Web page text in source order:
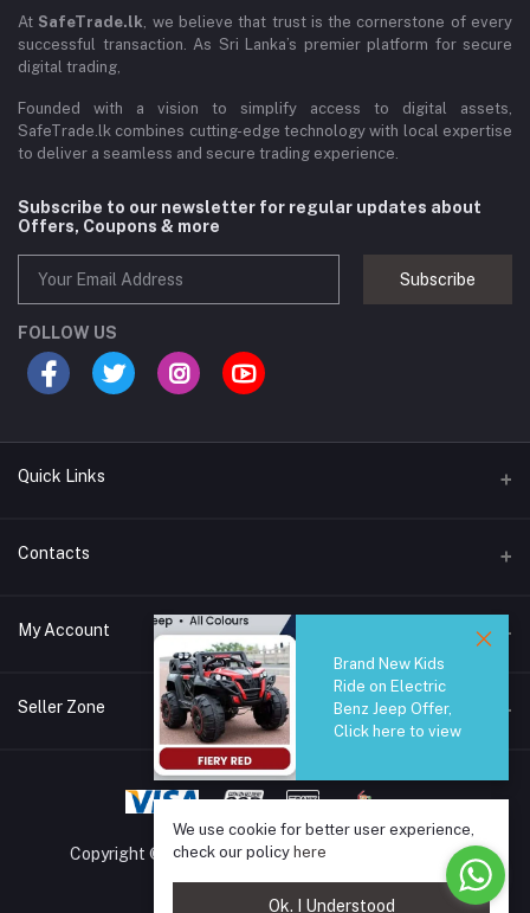
At SafeTrade.lk, we believe that trust is the cornerstone of every
successful transaction. As Sri Lanka’s premier platform for secure
digital trading,
Founded with a vision to simplify access to digital assets,
SafeTrade.lk combines cutting-edge technology with local expertise
to deliver a seamless and secure trading experience.
Subscribe to our newsletter for regular updates about
Offers, Coupons & more
Subscribe
FOLLOW US
Quick Links
Brands
All Category
Contacts
44/1A, Liyanage Road, Dehiwala
0759221882
info@safetrade.lk
My Account
Login
Seller Zone
Become A Seller Apply Now
Login to Seller Panel
Copyright © 2025 SafeTrade.lk. All rights reserved.
Brand New Kids
Ride on Electric
Benz Jeep Offer,
Click here to view
We use cookie for better user experience,
check our policy here
Ok. I Understood